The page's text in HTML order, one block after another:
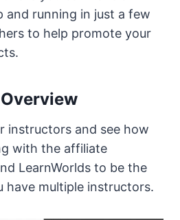
and running in just a few
to help promote your
instructors and see how
with the affiliate
LearnWorlds to be the
have multiple instructors.